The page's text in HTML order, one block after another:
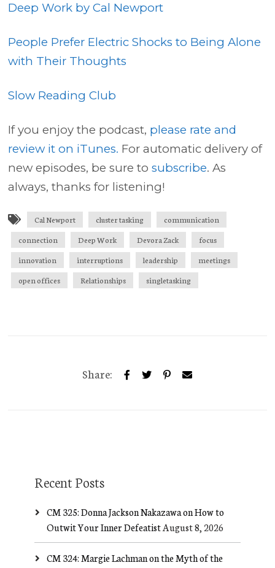
Deep Work by Cal Newport
People Prefer Electric Shocks to Being Alone
with Their Thoughts
Slow Reading Club
If you enjoy the podcast, please rate and
review it on iTunes. For automatic delivery of
new episodes, be sure tosubscribe. As
always, thanks for listening!
Cal Newport cluster tasking
communication
connection
Deep Work Devora Zack
focus
innovation
interruptions leadership
meetings
open offices
Relationships singletasking
Share:
Recent Posts
CM 325: Donna Jackson Nakazawa on How to
Outwit Your Inner Defeatist August 8, 2026
CM 324: Margie Lachman on the Myth of the